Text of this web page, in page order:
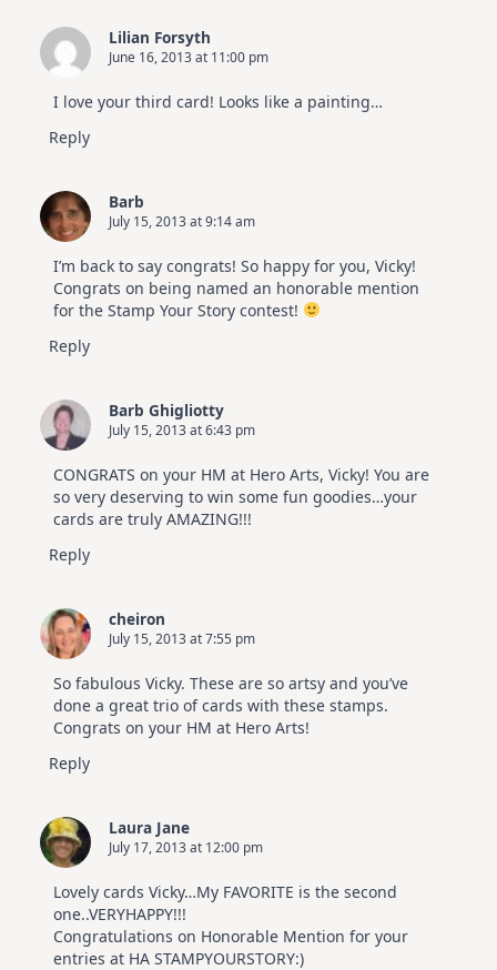
Lilian Forsyth
June 16, 2013 at 11:00 pm
I love your third card! Looks like a painting…
Reply
Barb
July 15, 2013 at 9:14 am
I’m back to say congrats! So happy for you, Vicky!
Congrats on being named an honorable mention
for the Stamp Your Story contest!
Reply
Barb Ghigliotty
July 15, 2013 at 6:43 pm
CONGRATS on your HM at Hero Arts, Vicky! You are
so very deserving to win some fun goodies…your
cards are truly AMAZING!!!
Reply
cheiron
July 15, 2013 at 7:55 pm
So fabulous Vicky. These are so artsy and you’ve
done a great trio of cards with these stamps.
Congrats on your HM at Hero Arts!
Reply
Laura Jane
July 17, 2013 at 12:00 pm
Lovely cards Vicky…My FAVORITE is the second
one..VERYHAPPY!!!
Congratulations on Honorable Mention for your
entries at HA STAMPYOURSTORY:)